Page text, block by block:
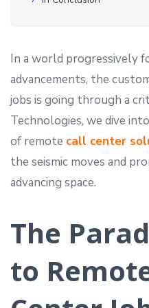
In a world progressively
advancements, the
jobs is going through a
Technologies, we dive
of remote call center
the seismic moves and
advancing space.
The
to